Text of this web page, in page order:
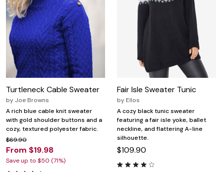
Turtleneck Cable Sweater
by Joe Browns
A rich blue cable knit sweater
with gold shoulder buttons and a
cozy, textured polyester fabric.
$69.90
From $19.98
Save up to $50 (71%)
Fair Isle Sweater Tunic
by Ellos
A cozy black tunic sweater
featuring a fair isle yoke, ballet
neckline, and flattering A-line
silhouette.
$109.90